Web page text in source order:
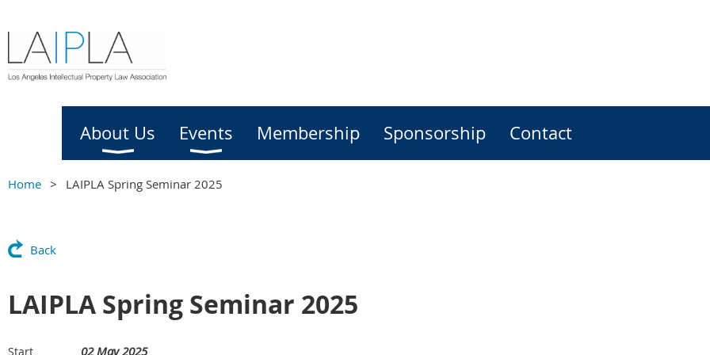
About Us Events Membership Sponsorship Contact
Home LAIPLA Spring Seminar 2025
Back
LAIPLA Spring Seminar 2025
Start 02 May 2025